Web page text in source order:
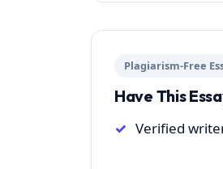
Plagiarism-Free
Have This
Verified